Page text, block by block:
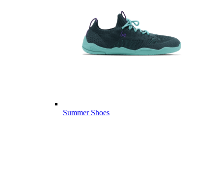
Summer Shoes